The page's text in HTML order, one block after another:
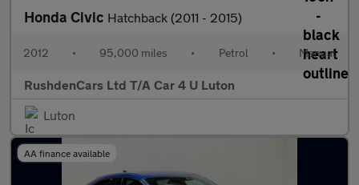
Honda Civic Hatchback (2011 - 2015)
2012 • 95,000 miles • Petrol • Manual
RushdenCars Ltd T/A Car 4 U Luton
Luton
AA finance available